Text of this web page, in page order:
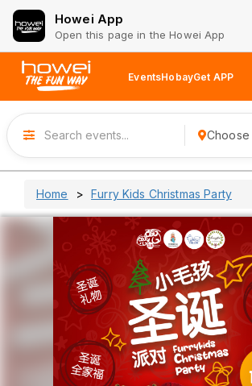
Howei App
Open this page in the Howei App
EventsHobayGet APP
Choose
Home Furry Kids Christmas Party